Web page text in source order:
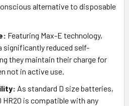
alternative to disposable
Featuring Max-E technology,
significantly reduced self-
they maintain their charge for
not in active use.
As standard D size batteries,
HR20 is compatible with any